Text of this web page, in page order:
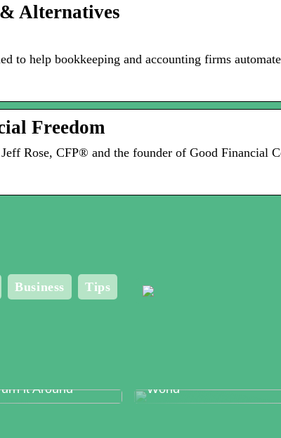
Alternatives
to help bookkeeping and accounting firms
Freedom
Rose, CFP® and the founder of Good Financial
Business Tips
it Around
World